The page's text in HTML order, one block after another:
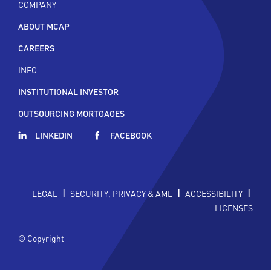
COMPANY
ABOUT MCAP
CAREERS
INFO
INSTITUTIONAL INVESTOR
OUTSOURCING MORTGAGES
LINKEDIN
FACEBOOK
LEGAL | SECURITY, PRIVACY & AML | ACCESSIBILITY |
LICENSES
© Copyright